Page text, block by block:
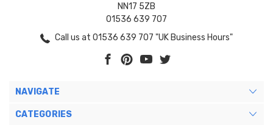
NN17 5ZB
01536 639 707
Call us at 01536 639 707 "UK Business Hours"
NAVIGATE
CATEGORIES